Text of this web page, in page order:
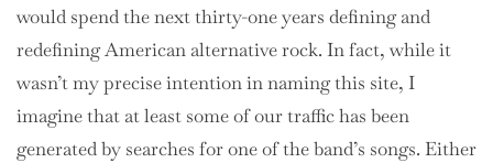
would spend the next thirty-one years defining and
redefining American alternative rock. In fact, while it
wasn’t my precise intention in naming this site, I
imagine that at least some of our traffic has been
generated by searches for one of the band’s songs. Either